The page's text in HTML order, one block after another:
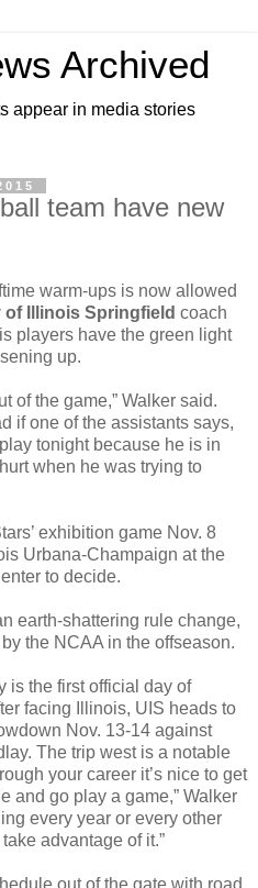
Archived
appear in media stories
team have new
warm-ups is now allowed
of Illinois Springfield coach
players have the green light
up.
of the game,” Walker said.
if one of the assistants says,
tonight because he is in
when he was trying to
exhibition game Nov. 8
Urbana-Champaign at the
to decide.
earth-shattering rule change,
the NCAA in the offseason.
is the first official day of
facing Illinois, UIS heads to
Nov. 13-14 against
The trip west is a notable
your career it’s nice to get
and go play a game,” Walker
every year or every other
advantage of it.”
out of the gate with road